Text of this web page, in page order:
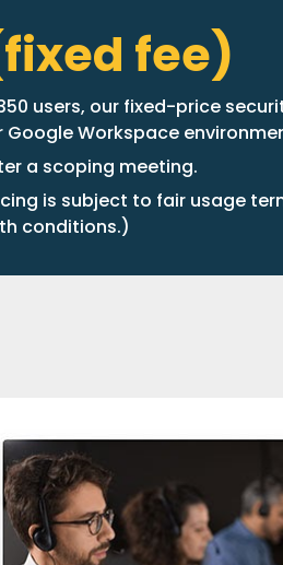
fee)
users, our fixed-price
Workspace
a scoping meeting.
is subject to fair usage
conditions.)